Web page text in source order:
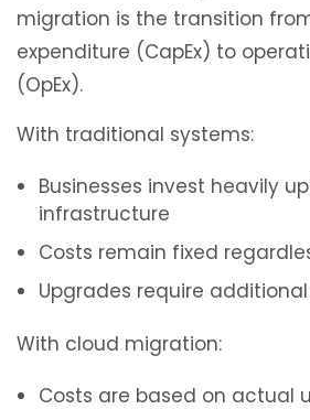
migration is the transition
expenditure (CapEx) to
(OpEx).
With traditional systems:
Businesses invest heavily
infrastructure
Costs remain fixed
Upgrades require
With cloud migration:
Costs are based on actual